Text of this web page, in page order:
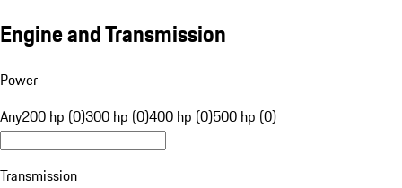
Engine and Transmission
Power
Any200 hp (0)300 hp (0)400 hp (0)500 hp (0)
Transmission